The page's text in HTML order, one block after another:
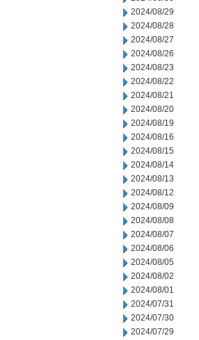
2024/08/29
2024/08/28
2024/08/27
2024/08/26
2024/08/23
2024/08/22
2024/08/21
2024/08/20
2024/08/19
2024/08/16
2024/08/15
2024/08/14
2024/08/13
2024/08/12
2024/08/09
2024/08/08
2024/08/07
2024/08/06
2024/08/05
2024/08/02
2024/08/01
2024/07/31
2024/07/30
2024/07/29